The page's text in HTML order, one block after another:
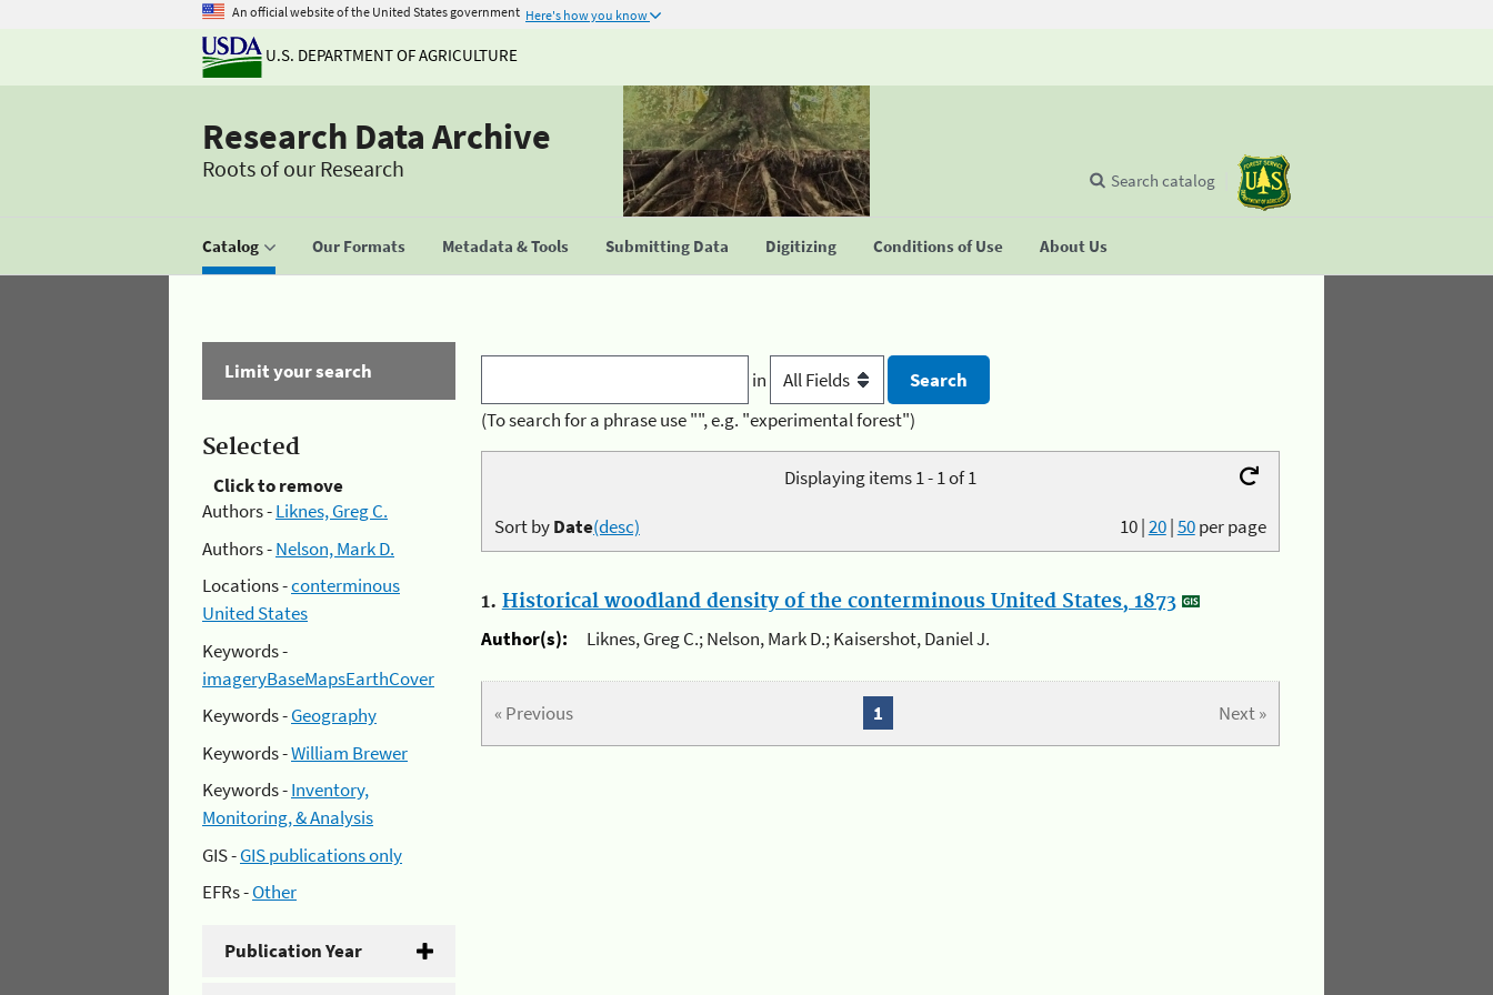
An official website of the United States government Here's how you know
U.S. DEPARTMENT OF AGRICULTURE
Research Data Archive
Roots of our Research
Catalog Our Formats Metadata & Tools Submitting Data Digitizing Conditions of Use About Us
Search catalog
Limit your search
Selected
Click to remove
Authors -Liknes, Greg C.
Authors -Nelson, Mark D.
Locations -conterminous
United States
Keywords -
imageryBaseMapsEarthCover
Keywords -Geography
Keywords -William Brewer
Keywords -Inventory,
Monitoring, & Analysis
GIS -GIS publications only
EFRs -Other
Publication Year
in
(To search for a phrase use "", e.g. "experimental forest")
Displaying items 1 - 1 of 1
10|20|50per page
Sort byDate(desc)
1. Historical woodland density of the conterminous United States, 1873
Author(s):
Liknes, Greg C.; Nelson, Mark D.; Kaisershot, Daniel J.
« Previous Next »
1